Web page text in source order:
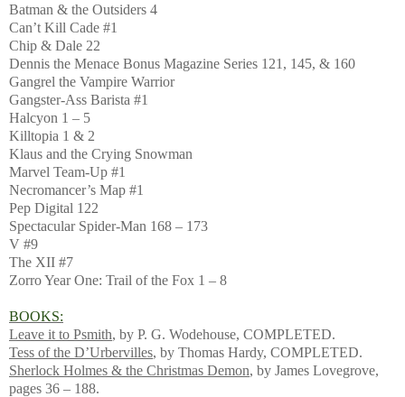
Batman & the Outsiders 4
Can’t Kill Cade #1
Chip & Dale 22
Dennis the Menace Bonus Magazine Series 121, 145, & 160
Gangrel the Vampire Warrior
Gangster-Ass Barista #1
Halcyon 1 – 5
Killtopia 1 & 2
Klaus and the Crying Snowman
Marvel Team-Up #1
Necromancer’s Map #1
Pep Digital 122
Spectacular Spider-Man 168 – 173
V #9
The XII #7
Zorro Year One: Trail of the Fox 1 – 8
BOOKS:
Leave it to Psmith, by P. G. Wodehouse, COMPLETED.
Tess of the D’Urbervilles, by Thomas Hardy, COMPLETED.
Sherlock Holmes & the Christmas Demon, by James Lovegrove,
pages 36 – 188.